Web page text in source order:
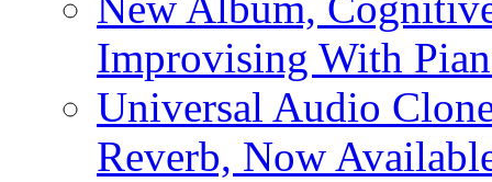
Improvising With
Universal Audio
Reverb, Now